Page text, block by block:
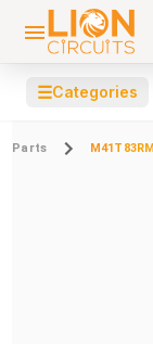
☰Categories
Parts